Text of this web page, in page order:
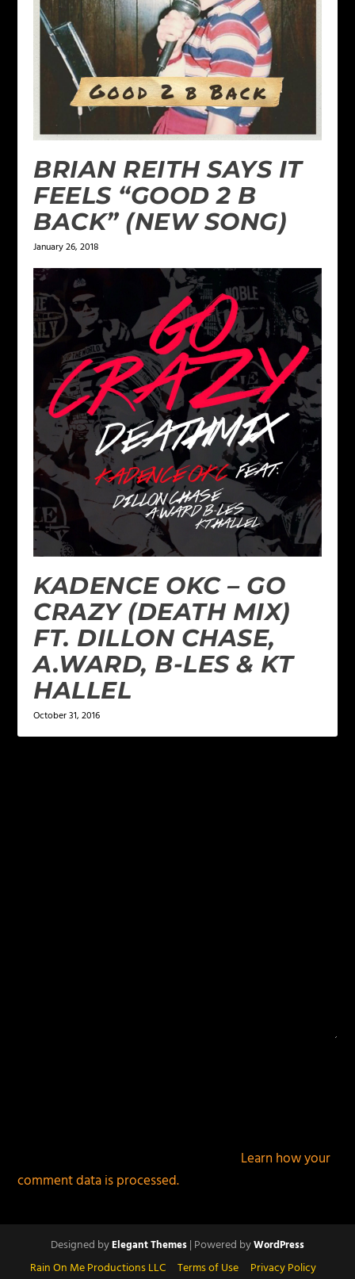
BRIAN REITH SAYS IT
FEELS “GOOD 2 B
BACK” (NEW SONG)
January 26, 2018
KADENCE OKC – GO
CRAZY (DEATH MIX)
FT. DILLON CHASE,
A.WARD, B-LES & KT
HALLEL
October 31, 2016
Learn how your
comment data is processed.
Designed byElegant Themes| Powered byWordPress
Rain On Me Productions LLC Terms of Use Privacy Policy